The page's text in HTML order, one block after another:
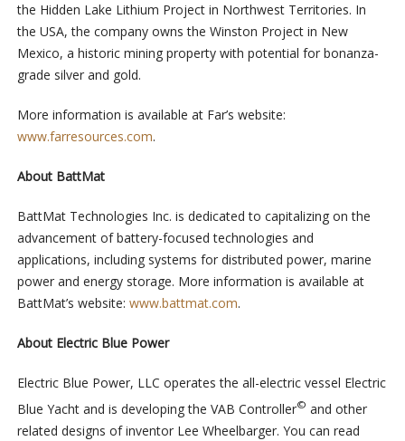
the Hidden Lake Lithium Project in Northwest Territories. In
the USA, the company owns the Winston Project in New
Mexico, a historic mining property with potential for bonanza-
grade silver and gold.
More information is available at Far’s website:
www.farresources.com.
About BattMat
BattMat Technologies Inc. is dedicated to capitalizing on the
advancement of battery-focused technologies and
applications, including systems for distributed power, marine
power and energy storage. More information is available at
BattMat’s website: www.battmat.com.
About Electric Blue Power
Electric Blue Power, LLC operates the all-electric vessel Electric
Blue Yacht and is developing the VAB Controller© and other
related designs of inventor Lee Wheelbarger. You can read